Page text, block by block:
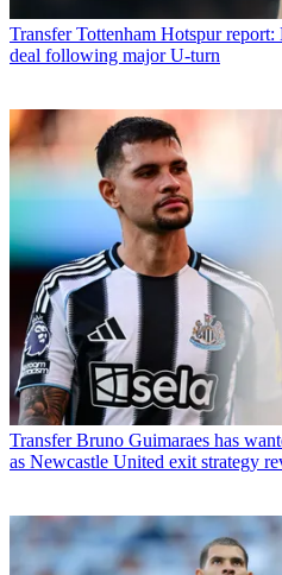
Transfer Tottenham Hotspur
deal following major U-turn
Transfer Bruno Guimaraes has
as Newcastle United exit strategy